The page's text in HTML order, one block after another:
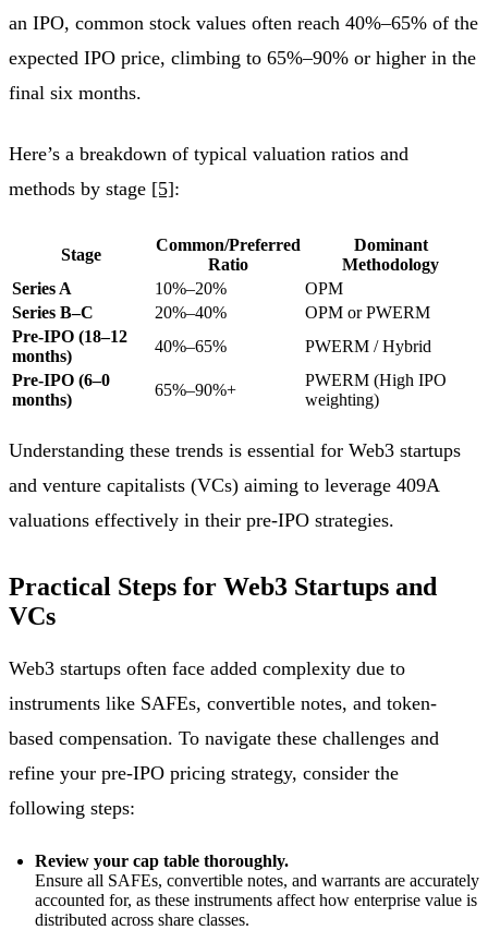
an IPO, common stock values often reach 40%–65% of the
expected IPO price, climbing to 65%–90% or higher in the
final six months.
Here’s a breakdown of typical valuation ratios and
methods by stage [5]:
Stage
Common/Preferred
Ratio
Dominant
Methodology
Series A
10%–20%
OPM
Series B–C
20%–40%
OPM or PWERM
Pre-IPO (18–12
months)
40%–65%
PWERM / Hybrid
Pre-IPO (6–0
months)
65%–90%+
PWERM (High IPO
weighting)
Understanding these trends is essential for Web3 startups
and venture capitalists (VCs) aiming to leverage 409A
valuations effectively in their pre-IPO strategies.
Practical Steps for Web3 Startups and
VCs
Web3 startups often face added complexity due to
instruments like SAFEs, convertible notes, and token-
based compensation. To navigate these challenges and
refine your pre-IPO pricing strategy, consider the
following steps:
Review your cap table thoroughly.
Ensure all SAFEs, convertible notes, and warrants are accurately
accounted for, as these instruments affect how enterprise value is
distributed across share classes.